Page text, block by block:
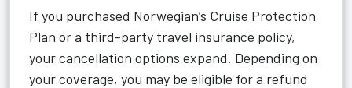
If you purchased Norwegian’s Cruise Protection
Plan or a third-party travel insurance policy,
your cancellation options expand. Depending on
your coverage, you may be eligible for a refund